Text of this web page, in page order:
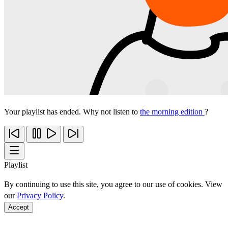
Your playlist has ended. Why not listen to the morning edition ?
Playlist
By continuing to use this site, you agree to our use of cookies. View
ourPrivacy Policy.
Accept